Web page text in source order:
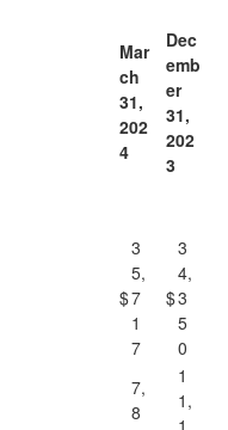
Mar
ch
31,
202
4
Dec
emb
er
31,
202
3
$
3
5,
7
1
7
$
3
4,
3
5
0
7,
8
1
1,
1